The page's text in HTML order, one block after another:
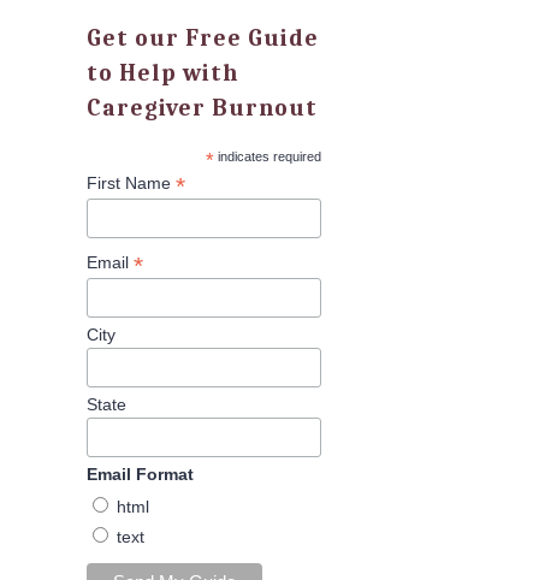
Get our Free Guide
to Help with
Caregiver Burnout
*indicates required
First Name*
Email*
City
State
Email Format
html
text